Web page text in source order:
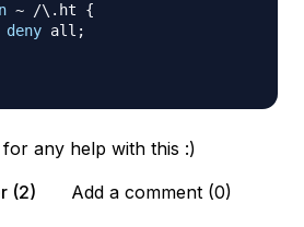
~ /\.ht
{
deny all ;
any help with this :)
(2)
Add a comment (0)